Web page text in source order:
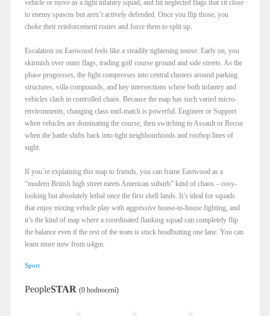
vehicle or move as a tight infantry squad, and hit neglected flags that sit close
to enemy spawns but aren’t actively defended. Once you flip those, you
choke their reinforcement routes and force them to split up.​
Escalation on Eastwood feels like a steadily tightening noose. Early on, you
skirmish over outer flags, trading golf course ground and side streets. As the
phase progresses, the fight compresses into central clusters around parking
structures, villa compounds, and key intersections where both infantry and
vehicles clash in controlled chaos. Because the map has such varied micro-
environments, changing class mid-match is powerful: Engineer or Support
when vehicles are dominating the course, then switching to Assault or Recon
when the battle shifts back into tight neighbourhoods and rooftop lines of
sight.​
If you’re explaining this map to friends, you can frame Eastwood as a
“modern British high street meets American suburb” kind of chaos – cosy-
looking but absolutely lethal once the first shell lands. It’s ideal for squads
that enjoy mixing vehicle play with aggressive house-to-house fighting, and
it’s the kind of map where a coordinated flanking squad can completely flip
the balance even if the rest of the team is stuck headbutting one lane.​ You can
learn more now from u4gm.
Sport
PeopleSTAR (0 hodnocení)